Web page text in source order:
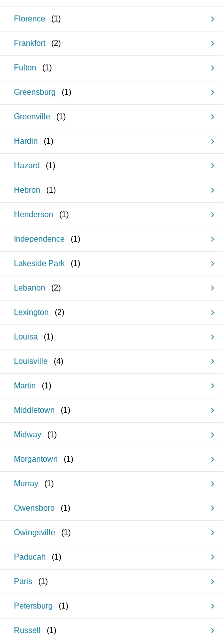
Florence (1)
Frankfort (2)
Fulton (1)
Greensburg (1)
Greenville (1)
Hardin (1)
Hazard (1)
Hebron (1)
Henderson (1)
Independence (1)
Lakeside Park (1)
Lebanon (2)
Lexington (2)
Louisa (1)
Louisville (4)
Martin (1)
Middletown (1)
Midway (1)
Morgantown (1)
Murray (1)
Owensboro (1)
Owingsville (1)
Paducah (1)
Paris (1)
Petersburg (1)
Russell (1)